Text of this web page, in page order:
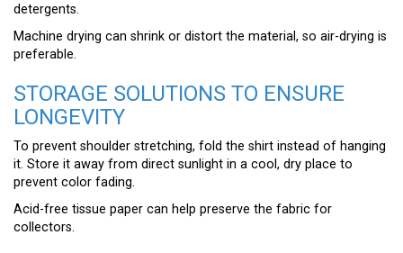
detergents.
Machine drying can shrink or distort the material, so air-drying is
preferable.
STORAGE SOLUTIONS TO ENSURE
LONGEVITY
To prevent shoulder stretching, fold the shirt instead of hanging
it. Store it away from direct sunlight in a cool, dry place to
prevent color fading.
Acid-free tissue paper can help preserve the fabric for
collectors.